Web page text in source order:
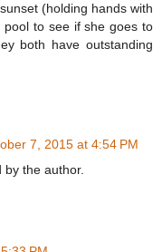
(holding hands with
pool to see if she goes to
both have outstanding
7, 2015 at 4:54 PM
by the author.